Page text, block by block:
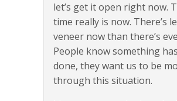
let’s get it open right now.
time really is now. There’s
veneer now than there’s
People know something
done, they want us to be
through this situation.